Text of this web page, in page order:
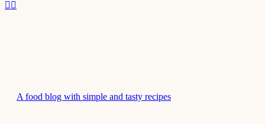
A food blog with simple and tasty recipes